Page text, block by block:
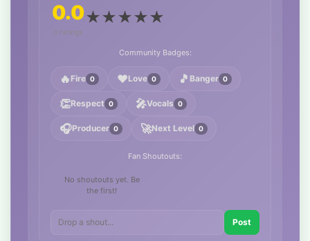
0.0
0 ratings
★★★★★
Community Badges:
🔥 Fire 0 ❤️Love 0 🎵 Banger 0
👏Respect 0 🎤Vocals 0
🎧Producer 0 🚀Next Level 0
Fan Shoutouts:
No shoutouts yet. Be
the first!
Post